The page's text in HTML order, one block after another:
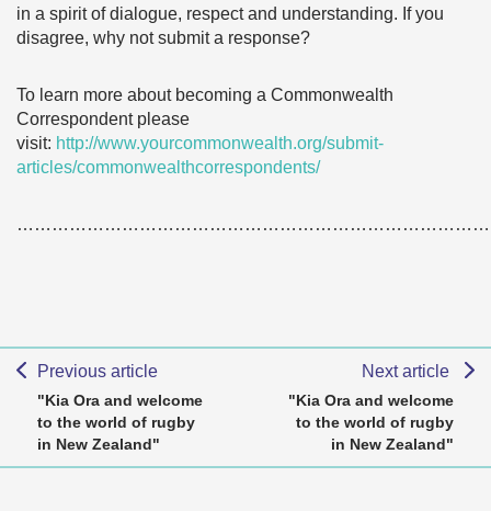
in a spirit of dialogue, respect and understanding. If you
disagree, why not submit a response?
To learn more about becoming a Commonwealth
Correspondent please
visit: http://www.yourcommonwealth.org/submit-
articles/commonwealthcorrespondents/
Previous article
"Kia Ora and welcome
to the world of rugby
in New Zealand"
Next article
"Kia Ora and welcome
to the world of rugby
in New Zealand"